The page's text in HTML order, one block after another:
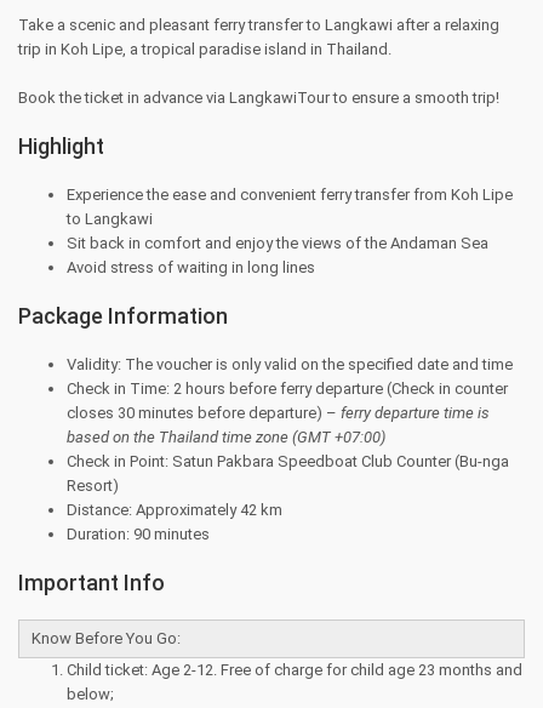
Take a scenic and pleasant ferry transfer to Langkawi after a relaxing
trip in Koh Lipe, a tropical paradise island in Thailand.
Book the ticket in advance via LangkawiTour to ensure a smooth trip!
Highlight
Experience the ease and convenient ferry transfer from Koh Lipe
to Langkawi
Sit back in comfort and enjoy the views of the Andaman Sea
Avoid stress of waiting in long lines
Package Information
Validity: The voucher is only valid on the specified date and time
Check in Time: 2 hours before ferry departure (Check in counter
closes 30 minutes before departure) – ferry departure time is
based on the Thailandtime zone (GMT +07:00)
Check in Point: Satun Pakbara Speedboat Club Counter (Bu-nga
Resort)
Distance: Approximately 42 km
Duration: 90 minutes
Important Info
Know Before You Go:
Child ticket: Age 2-12. Free of charge for child age 23 months and
below;